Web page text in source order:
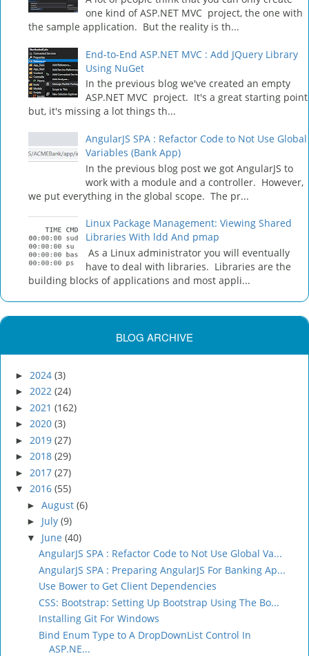
one kind of ASP.NET MVC project, the one with
the sample application. But the reality is th...
End-to-End ASP.NET MVC : Add JQuery Library
Using NuGet
In the previous blog we've created an empty
ASP.NET MVC project. It's a great starting point
but, it's missing a lot things th...
AngularJS SPA : Refactor Code to Not Use Global
Variables (Bank App)
In the previous blog post we got AngularJS to
work with a module and a controller. However,
we put everything in the global scope. The pr...
Linux Package Management: Viewing Shared
Libraries With ldd And pmap
As a Linux administrator you will eventually
have to deal with libraries. Libraries are the
building blocks of applications and most appli...
BLOG ARCHIVE
► 2024 (3)
► 2022 (24)
► 2021 (162)
► 2020 (3)
► 2019 (27)
► 2018 (29)
► 2017 (27)
▼ 2016 (55)
► August (6)
► July (9)
▼ June (40)
AngularJS SPA : Refactor Code to Not Use Global Va...
AngularJS SPA : Preparing AngularJS For Banking Ap...
Use Bower to Get Client Dependencies
CSS: Bootstrap: Setting Up Bootstrap Using The Bo...
Installing Git For Windows
Bind Enum Type to A DropDownList Control In
ASP.NE...